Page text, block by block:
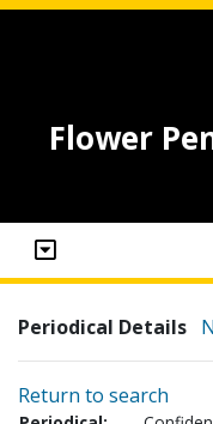
Flower
Periodical Details
Return to search